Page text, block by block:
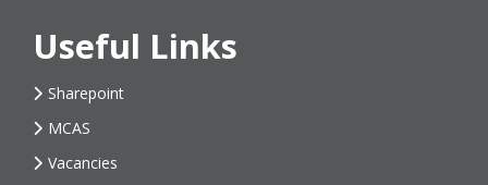
Useful Links
Sharepoint
MCAS
Vacancies